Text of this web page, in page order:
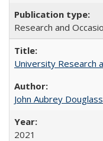
Research and
University Research
John Aubrey Douglass
2021